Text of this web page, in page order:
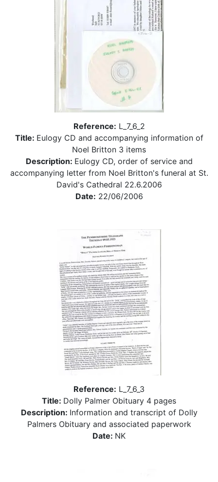
Reference: L_7_6_2
Title: Eulogy CD and accompanying information of
Noel Britton 3 items
Description: Eulogy CD, order of service and
accompanying letter from Noel Britton's funeral at St.
David's Cathedral 22.6.2006
Date: 22/06/2006
Reference: L_7_6_3
Title: Dolly Palmer Obituary 4 pages
Description: Information and transcript of Dolly
Palmers Obituary and associated paperwork
Date: NK